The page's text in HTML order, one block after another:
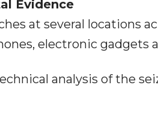
Evidence
at several locations
electronic
analysis of the